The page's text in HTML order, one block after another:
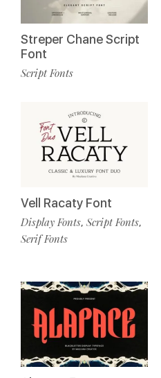
Streper Chane Script
Font
Script Fonts
Vell Racaty Font
Display Fonts, Script Fonts,
Serif Fonts